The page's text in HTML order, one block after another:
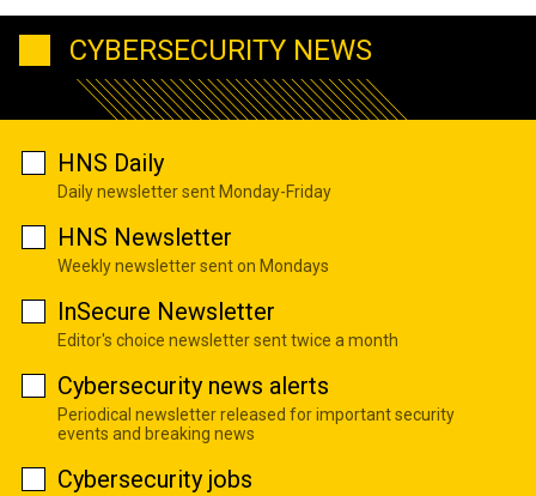
CYBERSECURITY NEWS
HNS Daily
Daily newsletter sent Monday-Friday
HNS Newsletter
Weekly newsletter sent on Mondays
InSecure Newsletter
Editor's choice newsletter sent twice a month
Cybersecurity news alerts
Periodical newsletter released for important security
events and breaking news
Cybersecurity jobs